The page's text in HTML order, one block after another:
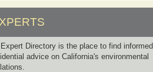
Directory is the place to find informed
advice on California's environmental